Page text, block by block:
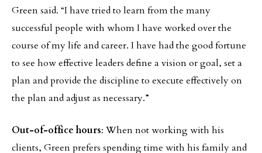
Green said. “I have tried to learn from the many
successful people with whom I have worked over the
course of my life and career. I have had the good fortune
to see how effective leaders define a vision or goal, set a
plan and provide the discipline to execute effectively on
the plan and adjust as necessary.”
Out-of-office hours: When not working with his
clients, Green prefers spending time with his family and